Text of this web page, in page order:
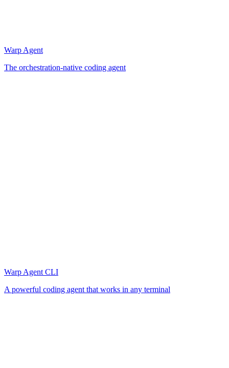
Warp Agent
The orchestration-native coding agent
Warp Agent CLI
A powerful coding agent that works in any terminal